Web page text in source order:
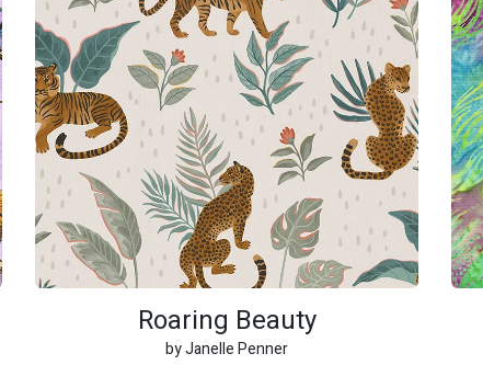
Roaring Beauty
by Janelle Penner